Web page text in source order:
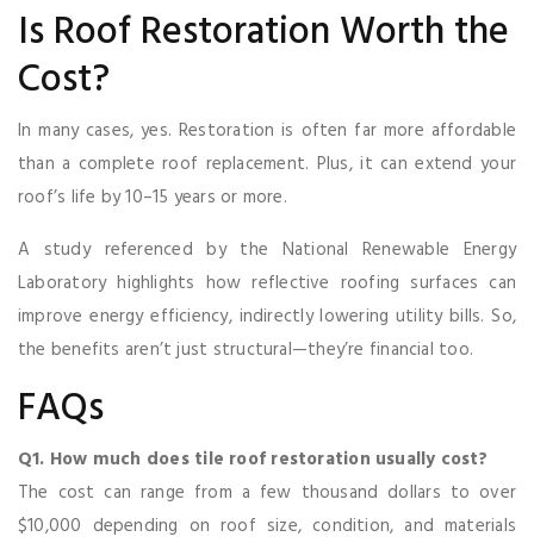
Is Roof Restoration Worth the
Cost?
In many cases, yes. Restoration is often far more affordable
than a complete roof replacement. Plus, it can extend your
roof’s life by 10–15 years or more.
A study referenced by the National Renewable Energy
Laboratory highlights how reflective roofing surfaces can
improve energy efficiency, indirectly lowering utility bills. So,
the benefits aren’t just structural—they’re financial too.
FAQs
Q1. How much does tile roof restoration usually cost?
The cost can range from a few thousand dollars to over
$10,000 depending on roof size, condition, and materials